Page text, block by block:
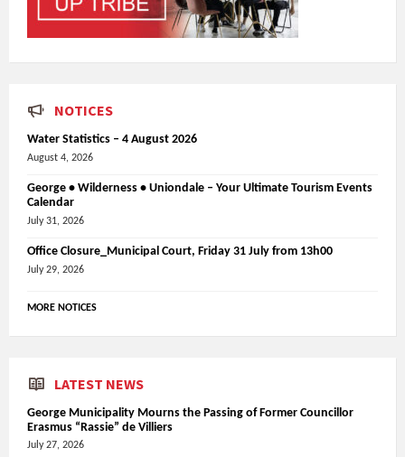
NOTICES
Water Statistics – 4 August 2026
August 4, 2026
George • Wilderness • Uniondale – Your Ultimate Tourism Events
Calendar
July 31, 2026
Office Closure_Municipal Court, Friday 31 July from 13h00
July 29, 2026
MORE NOTICES
LATEST NEWS
George Municipality Mourns the Passing of Former Councillor
Erasmus “Rassie” de Villiers
July 27, 2026